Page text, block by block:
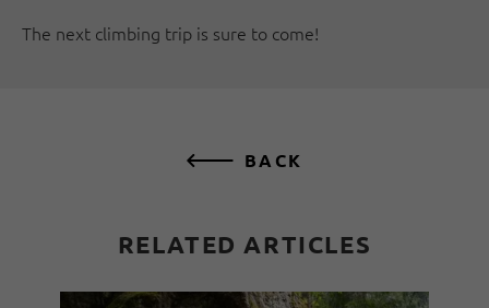
The next climbing trip is sure to come!
BACK
RELATED ARTICLES